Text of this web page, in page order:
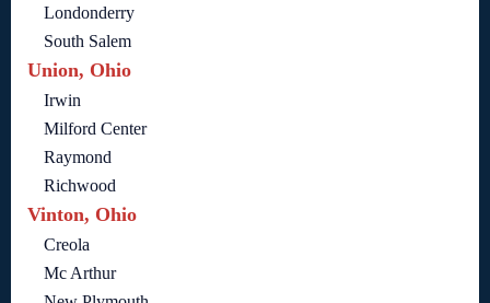
Londonderry
South Salem
Union, Ohio
Irwin
Milford Center
Raymond
Richwood
Vinton, Ohio
Creola
Mc Arthur